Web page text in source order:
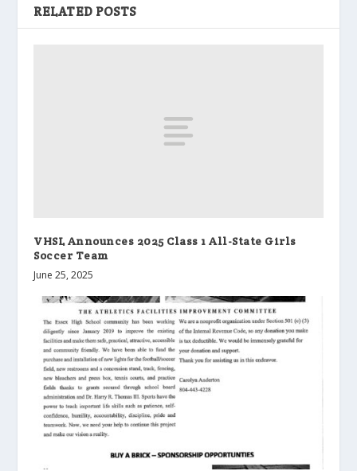
RELATED POSTS
VHSL Announces 2025 Class 1 All-State Girls
Soccer Team
June 25, 2025